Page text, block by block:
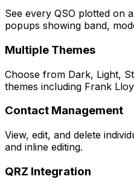
See every QSO plotted on
popups showing band,
Multiple Themes
Choose from Dark, Light,
themes including Frank
Contact Management
View, edit, and delete
and inline editing.
QRZ Integration